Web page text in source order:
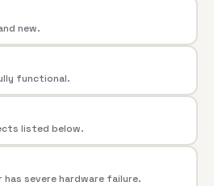
new.
functional.
listed below.
severe hardware failure.